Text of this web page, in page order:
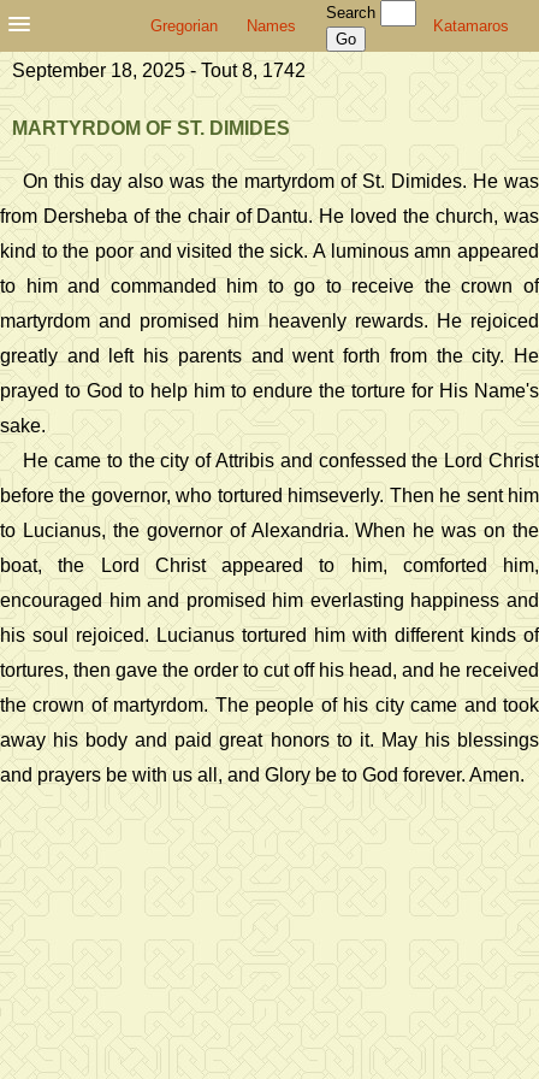
Gregorian Names
Search
Katamaros
September 18, 2025 - Tout 8, 1742
MARTYRDOM OF ST. DIMIDES
On this day also was the martyrdom of St. Dimides. He was
from Dersheba of the chair of Dantu. He loved the church, was
kind to the poor and visited the sick. A luminous amn appeared
to him and commanded him to go to receive the crown of
martyrdom and promised him heavenly rewards. He rejoiced
greatly and left his parents and went forth from the city. He
prayed to God to help him to endure the torture for His Name's
sake.
He came to the city of Attribis and confessed the Lord Christ
before the governor, who tortured himseverly. Then he sent him
to Lucianus, the governor of Alexandria. When he was on the
boat, the Lord Christ appeared to him, comforted him,
encouraged him and promised him everlasting happiness and
his soul rejoiced. Lucianus tortured him with different kinds of
tortures, then gave the order to cut off his head, and he received
the crown of martyrdom. The people of his city came and took
away his body and paid great honors to it. May his blessings
and prayers be with us all, and Glory be to God forever. Amen.